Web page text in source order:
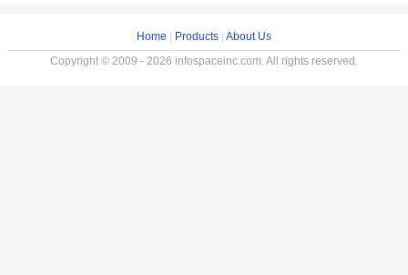
Home Products About Us
Copyright © 2009 - 2026 infospaceinc.com. All rights reserved.